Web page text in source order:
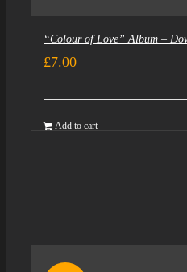
“Colour of Love” Album –
£7.00
Add to cart